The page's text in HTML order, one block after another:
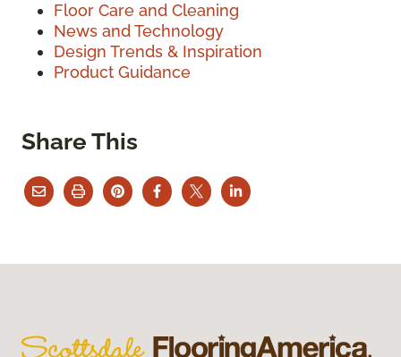
Floor Care and Cleaning
News and Technology
Design Trends & Inspiration
Product Guidance
Share This